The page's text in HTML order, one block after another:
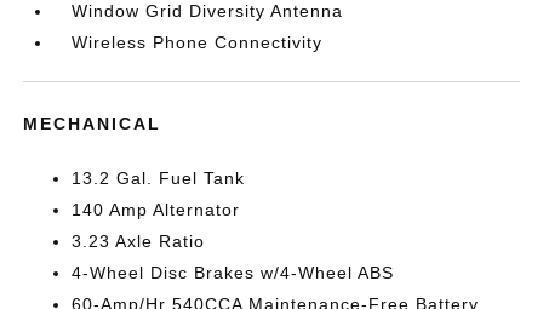
Window Grid Diversity Antenna
Wireless Phone Connectivity
MECHANICAL
13.2 Gal. Fuel Tank
140 Amp Alternator
3.23 Axle Ratio
4-Wheel Disc Brakes w/4-Wheel ABS
60-Amp/Hr 540CCA Maintenance-Free Battery